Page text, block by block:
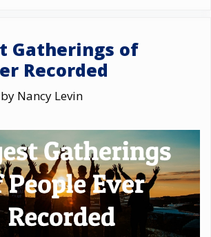
Gatherings of
Recorded
by Nancy Levin